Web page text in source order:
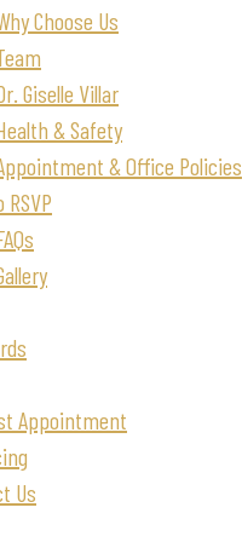
Choose Us
Giselle Villar
& Safety
& Office Policies
Appointment
Us